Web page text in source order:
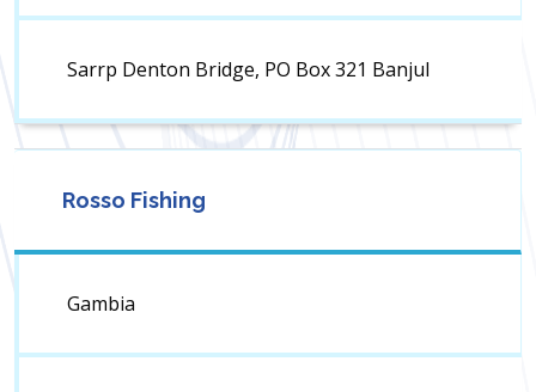
Sarrp Denton Bridge, PO Box 321 Banjul
Rosso Fishing
Gambia